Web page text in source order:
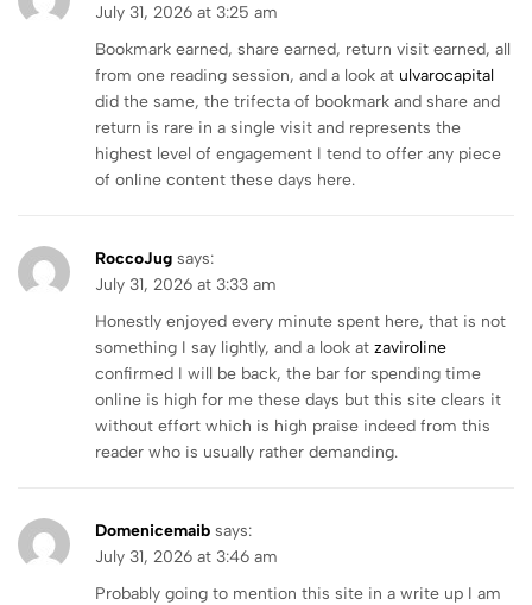
July 31, 2026 at 3:25 am
Bookmark earned, share earned, return visit earned, all
from one reading session, and a look at ulvarocapital
did the same, the trifecta of bookmark and share and
return is rare in a single visit and represents the
highest level of engagement I tend to offer any piece
of online content these days here.
RoccoJug says:
July 31, 2026 at 3:33 am
Honestly enjoyed every minute spent here, that is not
something I say lightly, and a look at zaviroline
confirmed I will be back, the bar for spending time
online is high for me these days but this site clears it
without effort which is high praise indeed from this
reader who is usually rather demanding.
Domenicemaib says:
July 31, 2026 at 3:46 am
Probably going to mention this site in a write up I am